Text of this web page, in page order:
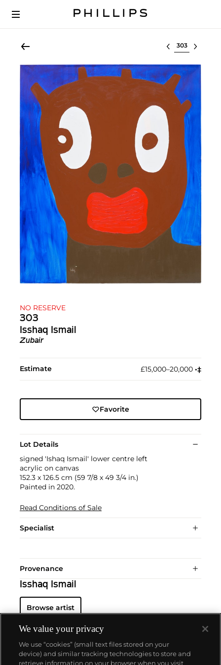
Select lot
NO RESERVE
303
Isshaq Ismail
Zubair
Estimate £15,000–20,000 •︎‡︎
Favorite
Lot Details
signed 'Ishaq Ismail' lower centre left
acrylic on canvas
152.3 x 126.5 cm (59 7/8 x 49 3/4 in.)
Painted in 2020.
Read Conditions of Sale
Specialist
Provenance
Isshaq Ismail
Browse artist
We value your privacy
We use “cookies” (small text files stored on your
device) and similar tracking technologies to store and
retrieve information on your browser when you visit